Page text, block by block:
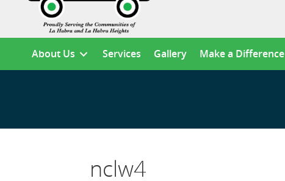
About Us Services Gallery Make a Difference
nclw4